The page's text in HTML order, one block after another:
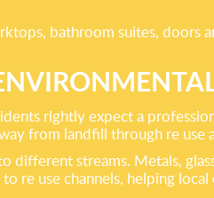
bathroom suites, doors
rightly expect a
from landfill through re use
streams. Metals,
re use channels, helping